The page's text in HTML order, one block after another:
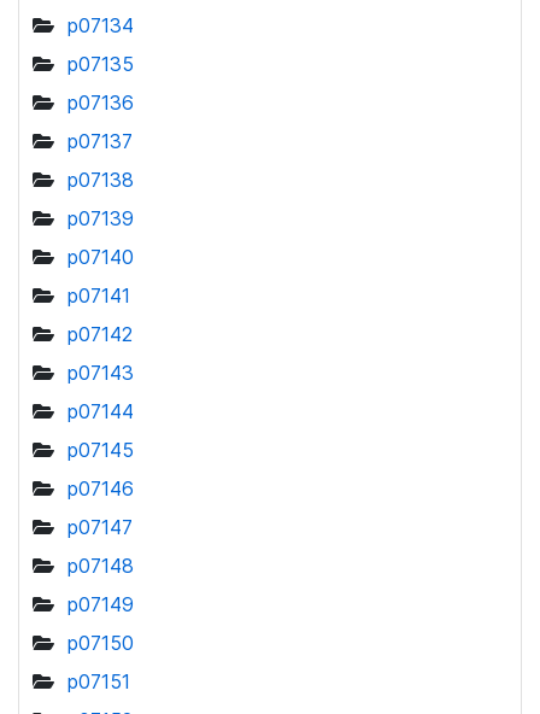
p07134
p07135
p07136
p07137
p07138
p07139
p07140
p07141
p07142
p07143
p07144
p07145
p07146
p07147
p07148
p07149
p07150
p07151